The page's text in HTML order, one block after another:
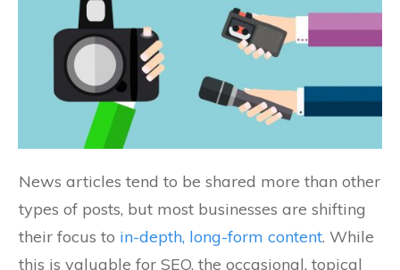
News articles tend to be shared more than other
types of posts, but most businesses are shifting
their focus to in-depth, long-form content. While
this is valuable for SEO, the occasional, topical